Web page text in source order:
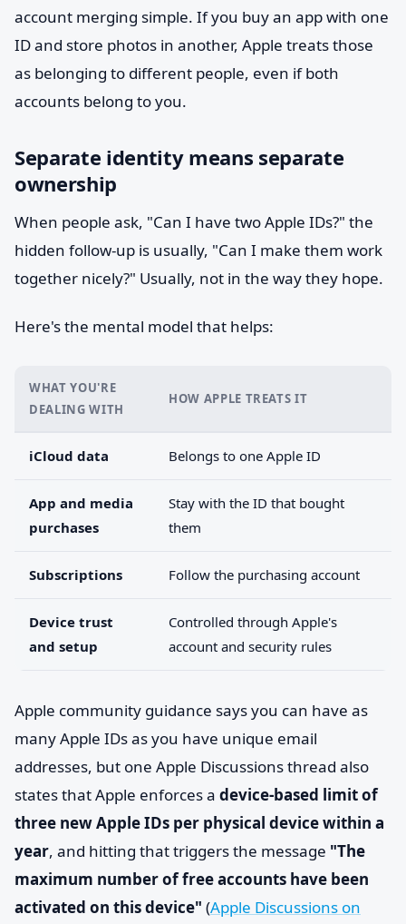
account merging simple. If you buy an app with one
ID and store photos in another, Apple treats those
as belonging to different people, even if both
accounts belong to you.
Separate identity means separate
ownership
When people ask, "Can I have two Apple IDs?" the
hidden follow-up is usually, "Can I make them work
together nicely?" Usually, not in the way they hope.
Here's the mental model that helps:
WHAT YOU'RE
DEALING WITH
HOW APPLE TREATS IT
iCloud data Belongs to one Apple ID
App and media
purchases
Stay with the ID that bought
them
Subscriptions Follow the purchasing account
Device trust
and setup
Controlled through Apple's
account and security rules
Apple community guidance says you can have as
many Apple IDs as you have unique email
addresses, but one Apple Discussions thread also
states that Apple enforces a device-based limit of
three new Apple IDs per physical device within a
year, and hitting that triggers the message "The
maximum number of free accounts have been
activated on this device" (Apple Discussions on